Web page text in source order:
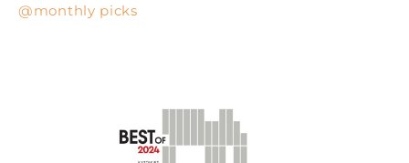
monthly picks